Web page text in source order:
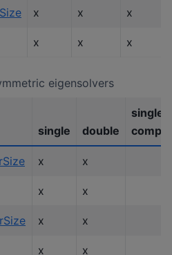
x x x
x x x
eigensolvers
single double
single
x x
x x
x x
x x